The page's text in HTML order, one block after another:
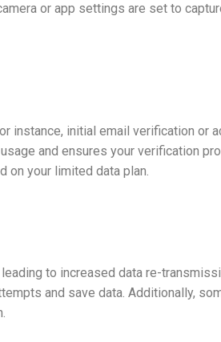
or app settings are set to
instance, initial email verification or
and ensures your verification
on your limited data plan.
to increased data re-
and save data. Additionally,